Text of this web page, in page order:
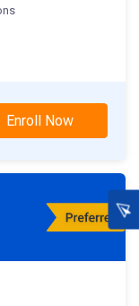
Enroll Now